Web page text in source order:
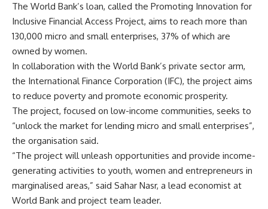
The World Bank’s loan, called the Promoting Innovation for
Inclusive Financial Access Project, aims to reach more than
130,000 micro and small enterprises, 37% of which are
owned by women.
In collaboration with the World Bank’s private sector arm,
the International Finance Corporation (IFC), the project aims
to reduce poverty and promote economic prosperity.
The project, focused on low-income communities, seeks to
“unlock the market for lending micro and small enterprises”,
the organisation said.
“The project will unleash opportunities and provide income-
generating activities to youth, women and entrepreneurs in
marginalised areas,” said Sahar Nasr, a lead economist at
World Bank and project team leader.